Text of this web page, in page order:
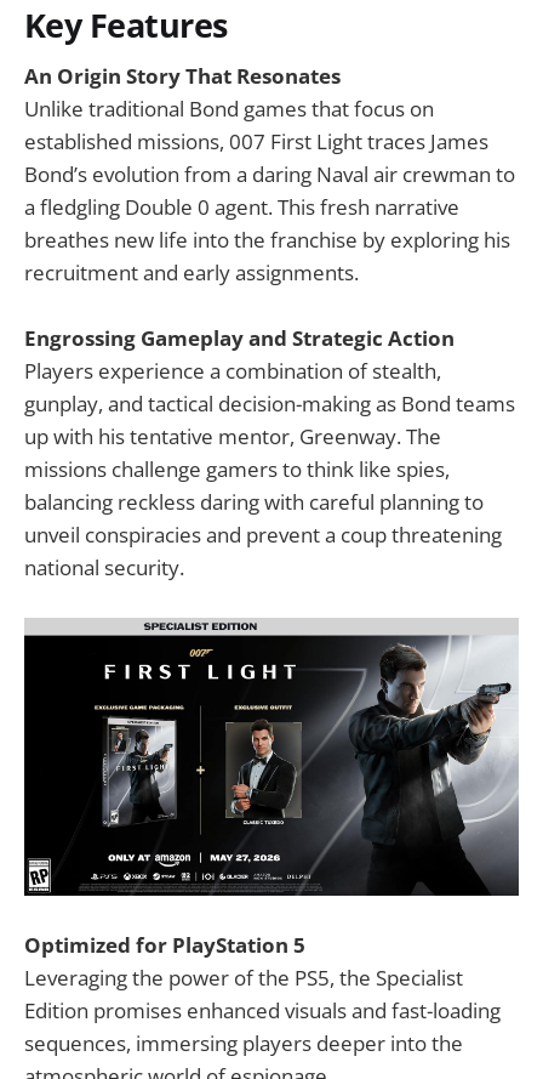
Key Features
An Origin Story That Resonates
Unlike traditional Bond games that focus on
established missions, 007 First Light traces James
Bond’s evolution from a daring Naval air crewman to
a fledgling Double 0 agent. This fresh narrative
breathes new life into the franchise by exploring his
recruitment and early assignments.
Engrossing Gameplay and Strategic Action
Players experience a combination of stealth,
gunplay, and tactical decision-making as Bond teams
up with his tentative mentor, Greenway. The
missions challenge gamers to think like spies,
balancing reckless daring with careful planning to
unveil conspiracies and prevent a coup threatening
national security.
Optimized for PlayStation 5
Leveraging the power of the PS5, the Specialist
Edition promises enhanced visuals and fast-loading
sequences, immersing players deeper into the